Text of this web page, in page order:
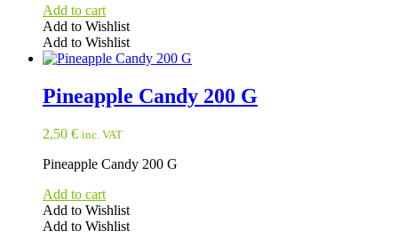
Add to cart
Add to Wishlist
Add to Wishlist
Pineapple Candy 200 G
2,50 € inc. VAT
Pineapple Candy 200 G
Add to cart
Add to Wishlist
Add to Wishlist